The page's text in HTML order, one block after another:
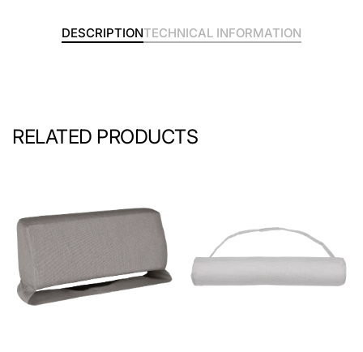
DESCRIPTIONTECHNICAL INFORMATION
RELATED PRODUCTS